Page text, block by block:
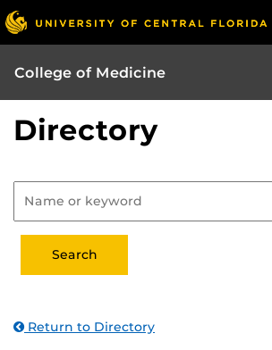
College of Medicine
Directory
Return to Directory